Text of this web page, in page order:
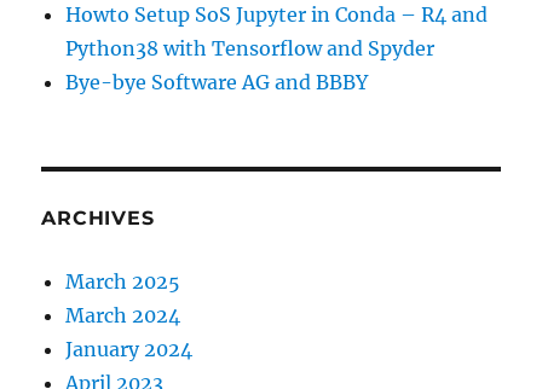
Howto Setup SoS Jupyter in Conda – R4 and
Python38 with Tensorflow and Spyder
Bye-bye Software AG and BBBY
ARCHIVES
March 2025
March 2024
January 2024
April 2023